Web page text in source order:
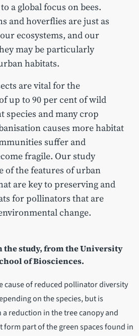
a global focus on bees.
and hoverflies are just as
ecosystems, and our
may be particularly
habitats.
are vital for the
up to 90 per cent of wild
species and many crop
causes more habitat
suffer and
fragile. Our study
of the features of urban
are key to preserving and
for pollinators that are
change.
the study, from the University
of Biosciences.
cause of reduced pollinator diversity
on the species, but is
reduction in the tree canopy and
part of the green spaces found in